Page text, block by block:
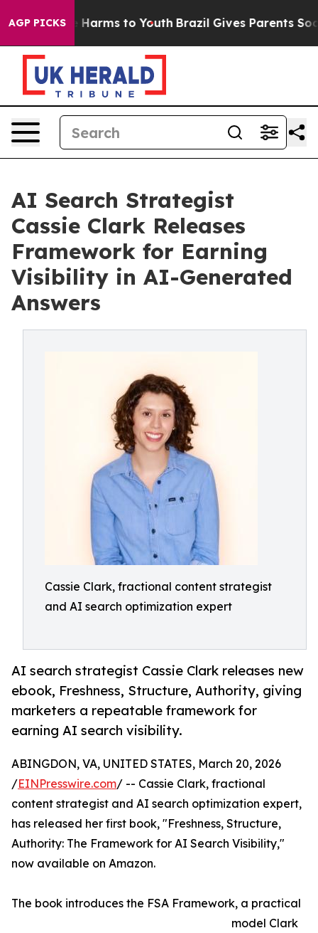
AGP PICKS
Abate Harms to Youth Brazil Gives Parents Social
AI Search Strategist
Cassie Clark Releases
Framework for Earning
Visibility in AI-Generated
Answers
Cassie Clark, fractional content strategist
and AI search optimization expert
AI search strategist Cassie Clark releases new
ebook, Freshness, Structure, Authority, giving
marketers a repeatable framework for
earning AI search visibility.
ABINGDON, VA, UNITED STATES, March 20, 2026
/EINPresswire.com/ -- Cassie Clark, fractional
content strategist and AI search optimization expert,
has released her first book, "Freshness, Structure,
Authority: The Framework for AI Search Visibility,"
now available on Amazon.
The book introduces the FSA Framework, a practical
model Clark